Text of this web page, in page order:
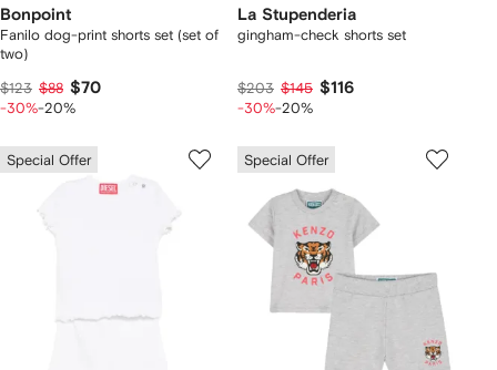
Bonpoint
Fanilo dog-print shorts set (set of
two)
$123 $88 $70
-30%-20%
La Stupenderia
gingham-check shorts set
$203 $145 $116
-30%-20%
Special Offer Special Offer